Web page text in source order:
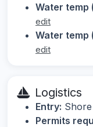
Water temp
edit
Water temp
edit
Logistics
Entry: Shore
Permits